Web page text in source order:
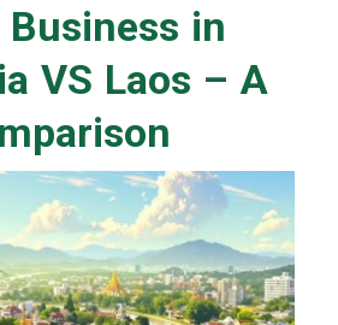
Business in
VS Laos – A